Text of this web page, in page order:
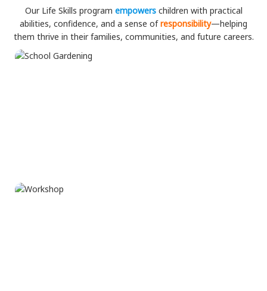
Our Life Skills program empowers children with practical
abilities, confidence, and a sense ofresponsibility—helping
them thrive in their families, communities, and future careers.